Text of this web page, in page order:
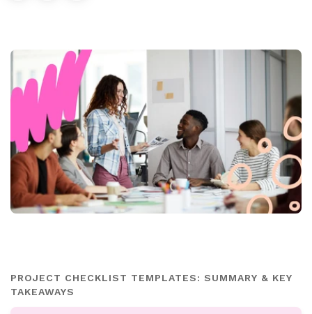
PROJECT CHECKLIST TEMPLATES: SUMMARY & KEY
TAKEAWAYS